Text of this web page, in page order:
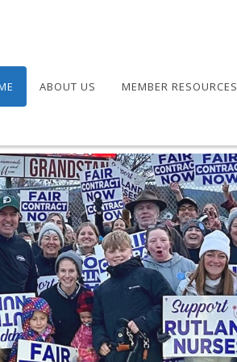
ABOUT US MEMBER RESOURCES